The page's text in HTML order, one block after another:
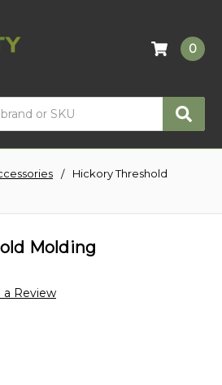
0
Hickory Threshold
Molding
Review